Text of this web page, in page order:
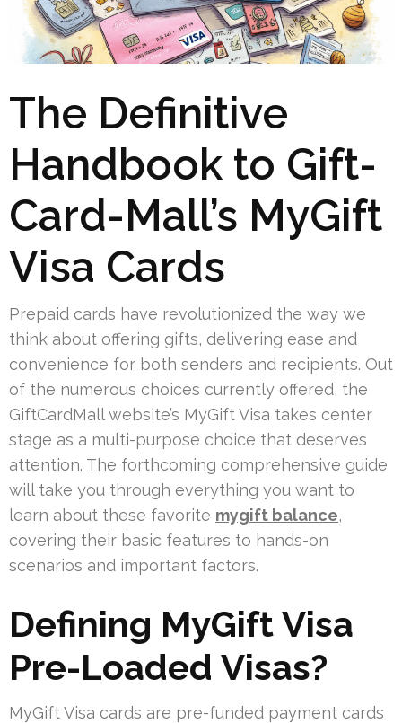
The Definitive
Handbook to Gift-
Card-Mall’s MyGift
Visa Cards
Prepaid cards have revolutionized the way we
think about offering gifts, delivering ease and
convenience for both senders and recipients. Out
of the numerous choices currently offered, the
GiftCardMall website’s MyGift Visa takes center
stage as a multi-purpose choice that deserves
attention. The forthcoming comprehensive guide
will take you through everything you want to
learn about these favorite mygift balance,
covering their basic features to hands-on
scenarios and important factors.
Defining MyGift Visa
Pre-Loaded Visas?
MyGift Visa cards are pre-funded payment cards